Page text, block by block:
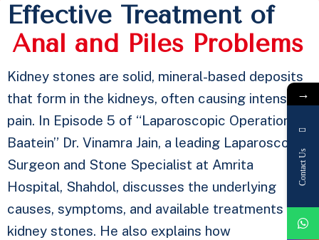
Effective Treatment of
Ana and Pi es Prob ems
Kidney stones are solid, mineral-based deposits
that form in the kidneys, often causing intense
pain. In Episode 5 of “Laparoscopic Operation Ki
Baatein” Dr. Vinamra Jain, a leading Laparoscopic
Surgeon and Stone Specialist at Amrita
Hospital, Shahdol, discusses the underlying
causes, symptoms, and available treatments for
kidney stones. He also explains how
→
Contact Us